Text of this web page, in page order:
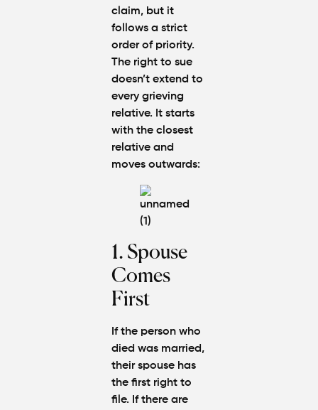
claim, but it
follows a strict
order of priority.
The right to sue
doesn’t extend to
every grieving
relative. It starts
with the closest
relative and
moves outwards:
1. Spouse
Comes
First
If the person who
died was married,
their spouse has
the first right to
file. If there are